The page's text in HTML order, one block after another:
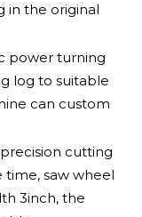
in the original
power turning
log to suitable
can custom
cutting
time, saw wheel
3inch, the